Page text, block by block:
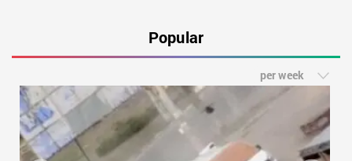
Popular
per week